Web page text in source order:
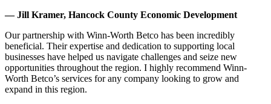
— Jill Kramer, Hancock County Economic Development
Our partnership with Winn-Worth Betco has been incredibly
beneficial. Their expertise and dedication to supporting local
businesses have helped us navigate challenges and seize new
opportunities throughout the region. I highly recommend Winn-
Worth Betco’s services for any company looking to grow and
expand in this region.